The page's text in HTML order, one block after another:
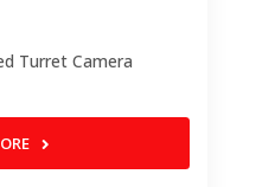
Turret Camera